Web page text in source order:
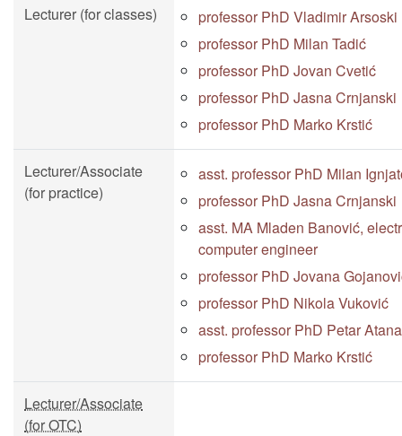
Lecturer (for classes)
professor PhD Vladimir Arsoski
professor PhD Milan Tadić
professor PhD Jovan Cvetić
professor PhD Jasna Crnjanski
professor PhD Marko Krstić
Lecturer/Associate
(for practice)
asst. professor PhD Milan
professor PhD Jasna Crnjanski
asst. MA Mladen Banović,
computer engineer
professor PhD Jovana
professor PhD Nikola Vuković
asst. professor PhD Petar
professor PhD Marko Krstić
Lecturer/Associate
(for OTC)